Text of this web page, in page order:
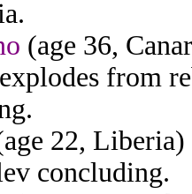
(age 36,
from
22, Liberia)
concluding.